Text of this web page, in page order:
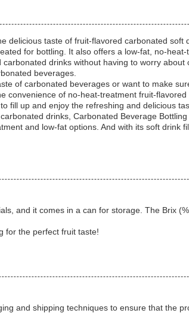
delicious taste of fruit-flavored carbonated
for bottling. It also offers a low-fat, no-
drinks without having to worry
beverages.
of carbonated beverages or want to make
of no-heat-treatment fruit-
fill up and enjoy the refreshing and delicious
drinks, Carbonated Beverage
and low-fat options. And with its soft drink
and it comes in a can for storage. The Brix
for the perfect fruit taste!
and shipping techniques to ensure that the